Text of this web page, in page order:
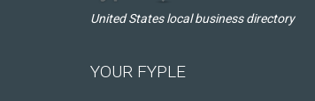
United States local business directory
YOUR FYPLE